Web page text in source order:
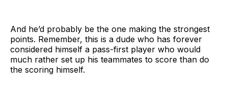
And he’d probably be the one making the strongest
points. Remember, this is a dude who has forever
considered himself a pass-first player who would
much rather set up his teammates to score than do
the scoring himself.